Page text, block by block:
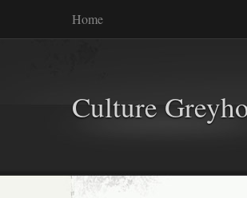
Home
Culture